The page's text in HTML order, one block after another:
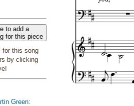
to add a
for this piece
for this song
by clicking
Green: